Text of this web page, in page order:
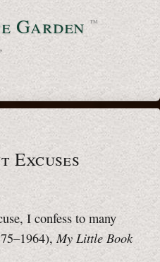
Garden ™
Excuses
I confess to many
My Little Book